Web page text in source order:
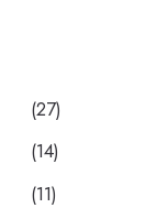
(27)
(14)
(11)